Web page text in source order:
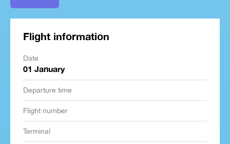
Flight information
Date
01 January
Departure time
Flight number
Terminal